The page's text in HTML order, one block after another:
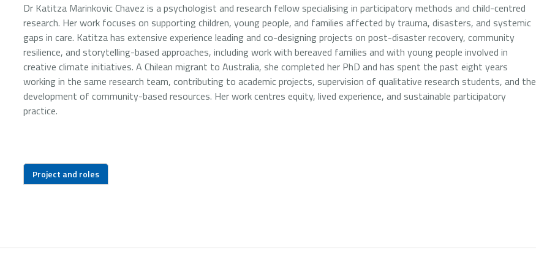
Dr Katitza Marinkovic Chavez is a psychologist and research fellow specialising in participatory methods and child-centred
research. Her work focuses on supporting children, young people, and families affected by trauma, disasters, and systemic
gaps in care. Katitza has extensive experience leading and co-designing projects on post-disaster recovery, community
resilience, and storytelling-based approaches, including work with bereaved families and with young people involved in
creative climate initiatives. A Chilean migrant to Australia, she completed her PhD and has spent the past eight years
working in the same research team, contributing to academic projects, supervision of qualitative research students, and the
development of community-based resources. Her work centres equity, lived experience, and sustainable participatory
practice.
Project and roles